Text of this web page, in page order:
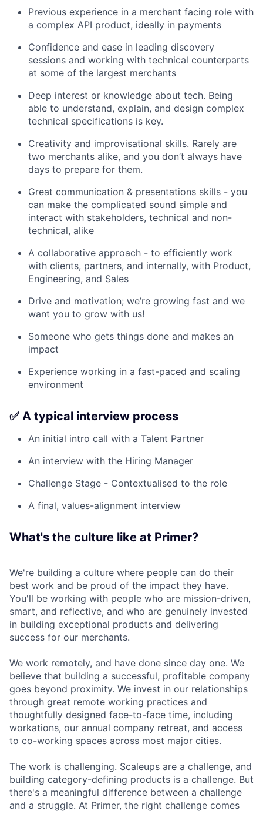
Previous experience in a merchant facing role with
a complex API product, ideally in payments
Confidence and ease in leading discovery
sessions and working with technical counterparts
at some of the largest merchants
Deep interest or knowledge about tech. Being
able to understand, explain, and design complex
technical specifications is key.
Creativity and improvisational skills. Rarely are
two merchants alike, and you don’t always have
days to prepare for them.
Great communication & presentations skills - you
can make the complicated sound simple and
interact with stakeholders, technical and non-
technical, alike
A collaborative approach - to efficiently work
with clients, partners, and internally, with Product,
Engineering, and Sales
Drive and motivation; we’re growing fast and we
want you to grow with us!
Someone who gets things done and makes an
impact
Experience working in a fast-paced and scaling
environment
✅ A typical interview process
An initial intro call with a Talent Partner
An interview with the Hiring Manager
Challenge Stage - Contextualised to the role
A final, values-alignment interview
What's the culture like at Primer?
We're building a culture where people can do their
best work and be proud of the impact they have.
You'll be working with people who are mission-driven,
smart, and reflective, and who are genuinely invested
in building exceptional products and delivering
success for our merchants.
We work remotely, and have done since day one. We
believe that building a successful, profitable company
goes beyond proximity. We invest in our relationships
through great remote working practices and
thoughtfully designed face-to-face time, including
workations, our annual company retreat, and access
to co-working spaces across most major cities.
The work is challenging. Scaleups are a challenge, and
building category-defining products is a challenge. But
there's a meaningful difference between a challenge
and a struggle. At Primer, the right challenge comes